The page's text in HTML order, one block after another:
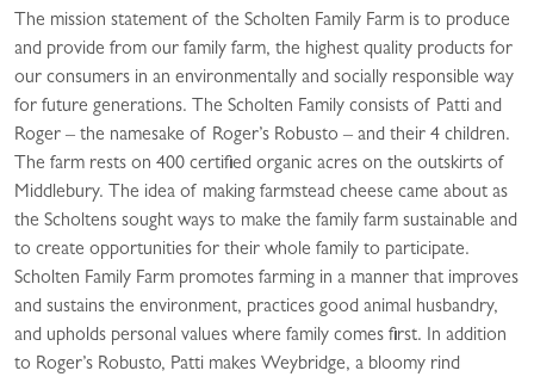
The mission statement of the Scholten Family Farm is to produce
and provide from our family farm, the highest quality products for
our consumers in an environmentally and socially responsible way
for future generations. The Scholten Family consists of Patti and
Roger – the namesake of Roger’s Robusto – and their 4 children.
The farm rests on 400 certified organic acres on the outskirts of
Middlebury. The idea of making farmstead cheese came about as
the Scholtens sought ways to make the family farm sustainable and
to create opportunities for their whole family to participate.
Scholten Family Farm promotes farming in a manner that improves
and sustains the environment, practices good animal husbandry,
and upholds personal values where family comes first. In addition
to Roger’s Robusto, Patti makes Weybridge, a bloomy rind